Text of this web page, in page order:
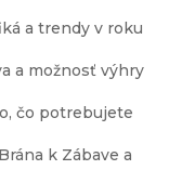
a trendy v roku
a možnosť výhry
čo potrebujete
k Zábave a